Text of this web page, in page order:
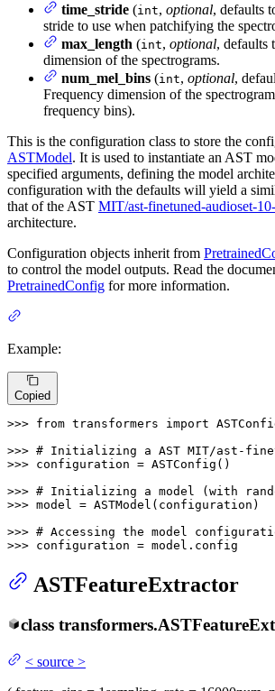
time_stride (int, optional, defaults
stride to use when patchifying the
max_length (int, optional, defaults
dimension of the spectrograms.
num_mel_bins (int, optional,
Frequency dimension of the
frequency bins).
This is the configuration class to store the
ASTModel. It is used to instantiate an AST
specified arguments, defining the model
configuration with the defaults will yield a
that of the AST MIT/ast-finetuned-audioset-
architecture.
Configuration objects inherit from
to control the model outputs. Read the
PretrainedConfig for more information.
Example:
Copied
>>> from transformers import
>>> # Initializing a AST MIT/ast-
>>> configuration = ASTConfig()
>>> # Initializing a model (with
>>> model = ASTModel(configuration)
>>> # Accessing the model
>>> configuration = model.config
ASTFeatureExtractor
class transformers.
< source >